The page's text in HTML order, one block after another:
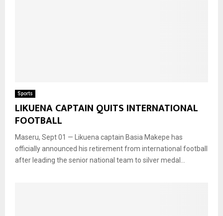
Sports
LIKUENA CAPTAIN QUITS INTERNATIONAL
FOOTBALL
Maseru, Sept 01 — Likuena captain Basia Makepe has
officially announced his retirement from international football
after leading the senior national team to silver medal...